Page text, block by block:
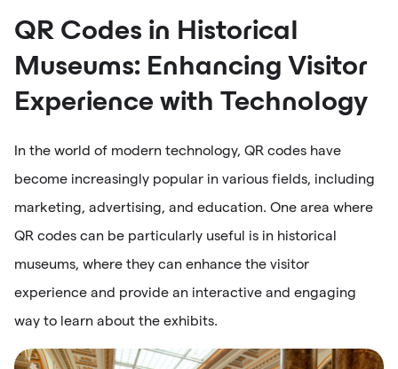
QR Codes in Historical
Museums: Enhancing Visitor
Experience with Technology
In the world of modern technology, QR codes have
become increasingly popular in various fields, including
marketing, advertising, and education. One area where
QR codes can be particularly useful is in historical
museums, where they can enhance the visitor
experience and provide an interactive and engaging
way to learn about the exhibits.